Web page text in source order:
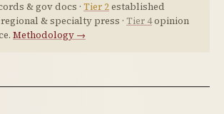
& gov docs · Tier 2established
regional & specialty press · Tier 4opinion
Methodology →